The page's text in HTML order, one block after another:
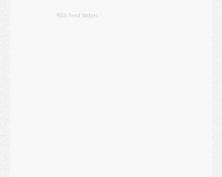
RSS Feed Widget